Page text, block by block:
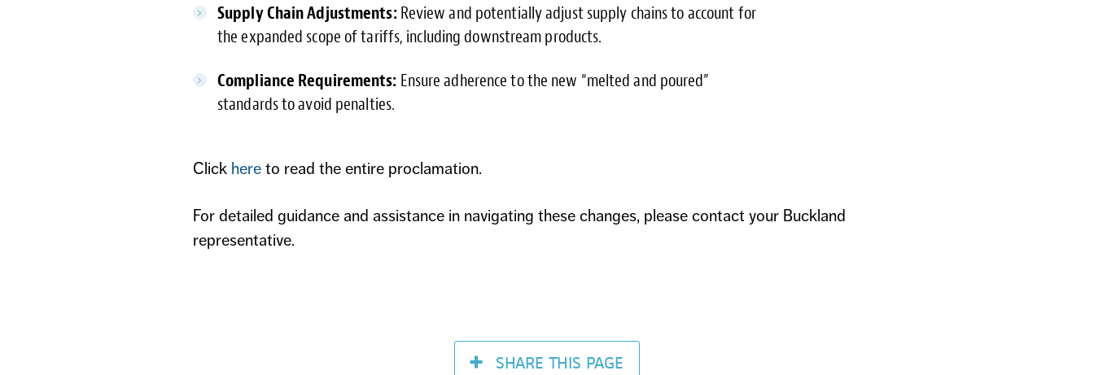
Supply Chain Adjustments: Review and potentially adjust supply chains to account for
the expanded scope of tariffs, including downstream products.
Compliance Requirements: Ensure adherence to the new “melted and poured”
standards to avoid penalties.
Click here to read the entire proclamation.
For detailed guidance and assistance in navigating these changes, please contact your Buckland
representative.
SHARE THIS PAGE